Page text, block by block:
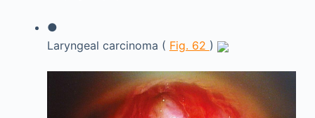
●
Laryngeal carcinoma ( Fig. 62 )